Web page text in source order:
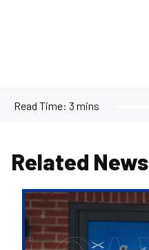
Read Time: 3 mins
Related News
Bristol
Rovers
land
Reiss